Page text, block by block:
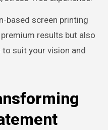
based screen printing
results but also
suit your vision and